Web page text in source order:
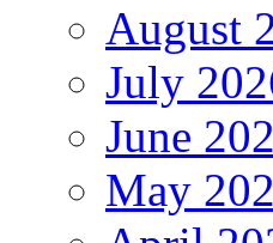
August
July
June
May